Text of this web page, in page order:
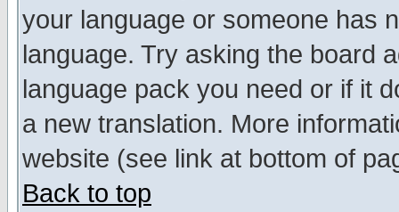
your language or someone has
language. Try asking the board
language pack you need or if it
a new translation. More
website (see link at bottom of
Back to top